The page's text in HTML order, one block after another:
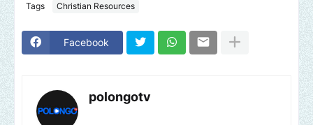
Tags Christian Resources
Facebook
polongotv